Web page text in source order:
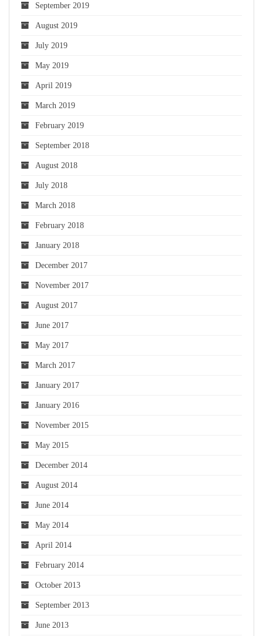
September 2019
August 2019
July 2019
May 2019
April 2019
March 2019
February 2019
September 2018
August 2018
July 2018
March 2018
February 2018
January 2018
December 2017
November 2017
August 2017
June 2017
May 2017
March 2017
January 2017
January 2016
November 2015
May 2015
December 2014
August 2014
June 2014
May 2014
April 2014
February 2014
October 2013
September 2013
June 2013